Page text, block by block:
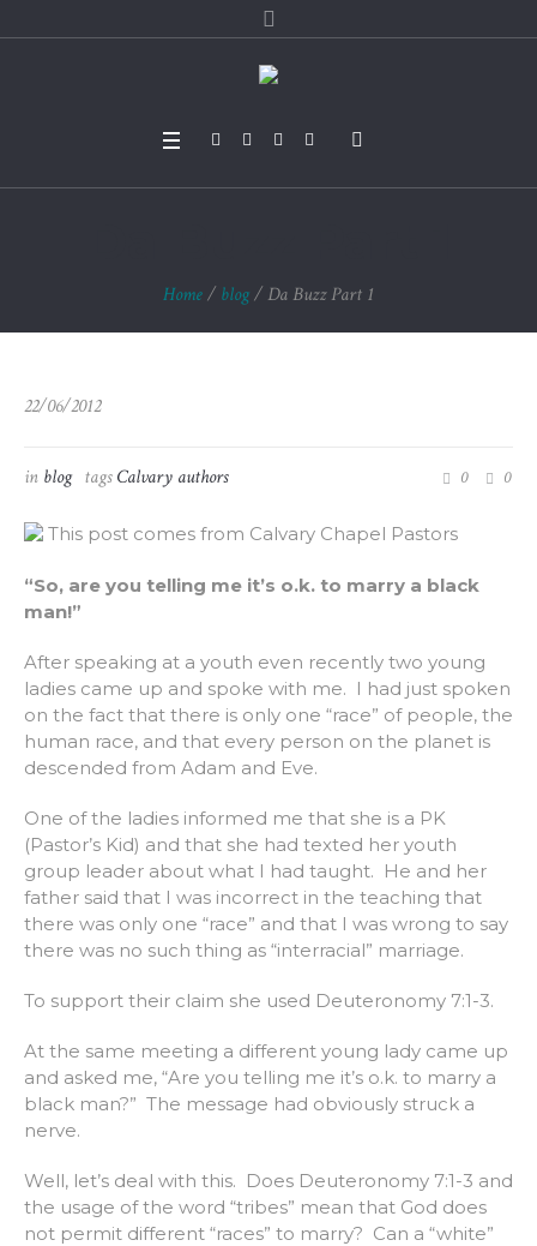
Home/ blog/ Da Buzz Part 1
22/06/2012
in blog tagsCalvary authors 0 0
This post comes from Calvary Chapel Pastors
“So, are you telling me it’s o.k. to marry a black
man!”
After speaking at a youth even recently two young
ladies came up and spoke with me. I had just spoken
on the fact that there is only one “race” of people, the
human race, and that every person on the planet is
descended from Adam and Eve.
One of the ladies informed me that she is a PK
(Pastor’s Kid) and that she had texted her youth
group leader about what I had taught. He and her
father said that I was incorrect in the teaching that
there was only one “race” and that I was wrong to say
there was no such thing as “interracial” marriage.
To support their claim she used Deuteronomy 7:1-3.
At the same meeting a different young lady came up
and asked me, “Are you telling me it’s o.k. to marry a
black man?” The message had obviously struck a
nerve.
Well, let’s deal with this. Does Deuteronomy 7:1-3 and
the usage of the word “tribes” mean that God does
not permit different “races” to marry? Can a “white”